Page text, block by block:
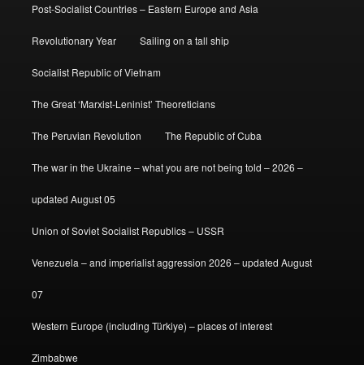
Post-Socialist Countries – Eastern Europe and Asia
Revolutionary Year Sailing on a tall ship
Socialist Republic of Vietnam
The Great ‘Marxist-Leninist’ Theoreticians
The Peruvian Revolution The Republic of Cuba
The war in the Ukraine – what you are not being told – 2026 –
updated August 05
Union of Soviet Socialist Republics – USSR
Venezuela – and imperialist aggression 2026 – updated August
07
Western Europe (including Türkiye) – places of interest
Zimbabwe